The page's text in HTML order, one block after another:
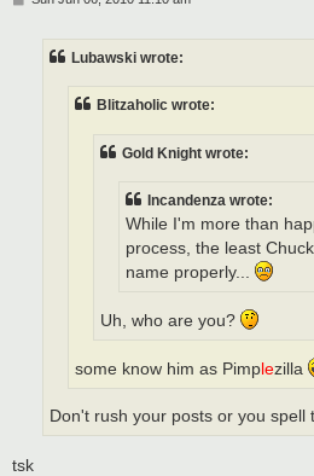
Lubawski wrote:
Blitzaholic wrote:
Gold Knight wrote:
Incandenza wrote:
While I'm more than
process, the least
name properly...
Uh, who are you?
some know him as Pimplezilla
Don't rush your posts or you spell
tsk